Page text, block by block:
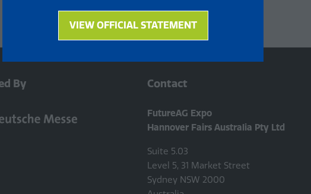
VIEW OFFICIAL STATEMENT
(opens
a
tab)
By Contact
FutureAG Expo
Hannover Fairs Australia Pty Ltd
Suite 5.03
Level 5, 31 Market Street
Sydney NSW 2000